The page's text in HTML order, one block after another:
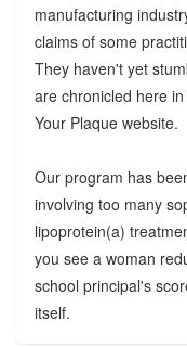
manufacturing
claims of some
They haven't yet
are chronicled here
Your Plaque website.
Our program has
involving too many
lipoprotein(a)
you see a woman
school principal's
itself.